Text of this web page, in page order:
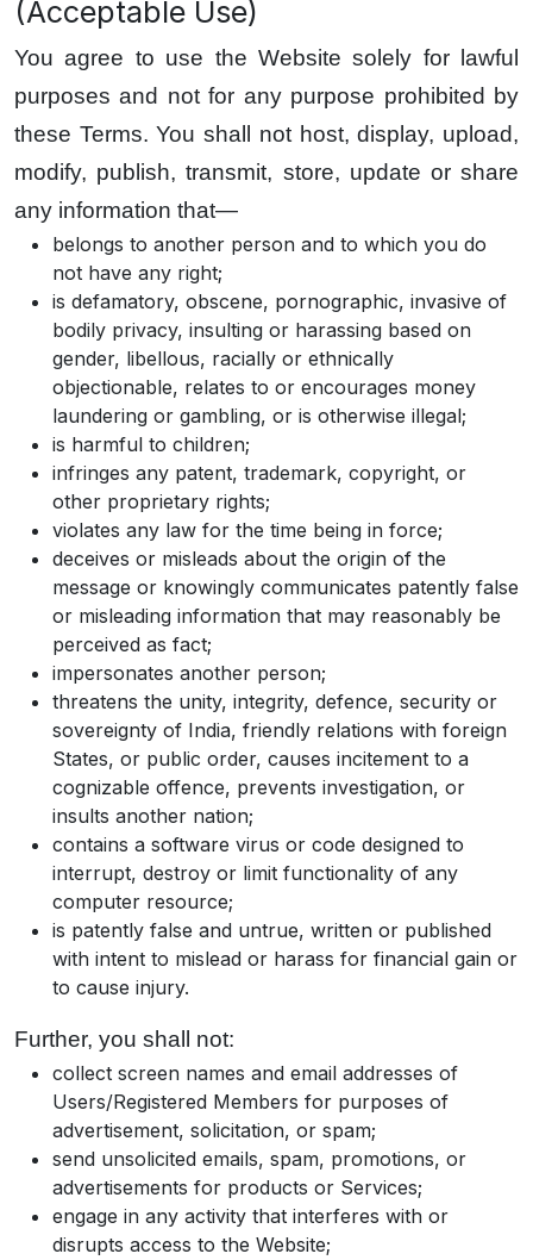
(Acceptable Use)
You agree to use the Website solely for lawful
purposes and not for any purpose prohibited by
these Terms. You shall not host, display, upload,
modify, publish, transmit, store, update or share
any information that—
belongs to another person and to which you do
not have any right;
is defamatory, obscene, pornographic, invasive of
bodily privacy, insulting or harassing based on
gender, libellous, racially or ethnically
objectionable, relates to or encourages money
laundering or gambling, or is otherwise illegal;
is harmful to children;
infringes any patent, trademark, copyright, or
other proprietary rights;
violates any law for the time being in force;
deceives or misleads about the origin of the
message or knowingly communicates patently false
or misleading information that may reasonably be
perceived as fact;
impersonates another person;
threatens the unity, integrity, defence, security or
sovereignty of India, friendly relations with foreign
States, or public order, causes incitement to a
cognizable offence, prevents investigation, or
insults another nation;
contains a software virus or code designed to
interrupt, destroy or limit functionality of any
computer resource;
is patently false and untrue, written or published
with intent to mislead or harass for financial gain or
to cause injury.
Further, you shall not:
collect screen names and email addresses of
Users/Registered Members for purposes of
advertisement, solicitation, or spam;
send unsolicited emails, spam, promotions, or
advertisements for products or Services;
engage in any activity that interferes with or
disrupts access to the Website;